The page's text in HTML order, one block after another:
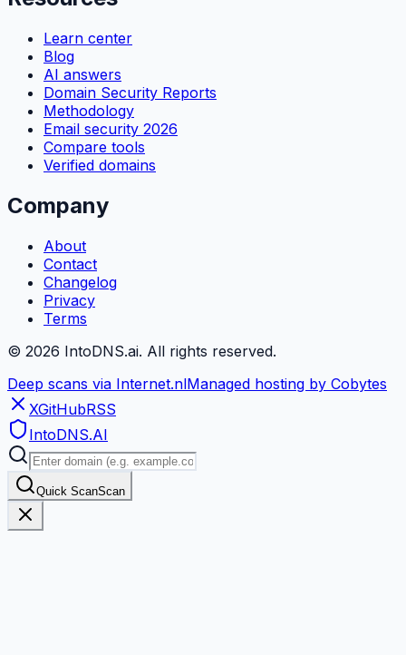
Learn center
Blog
AI answers
Domain Security Reports
Methodology
Email security 2026
Compare tools
Verified domains
Company
About
Contact
Changelog
Privacy
Terms
© 2026 IntoDNS.ai. All rights reserved.
Deep scans via Internet.nlManaged hosting by Cobytes
XGitHubRSS
IntoDNS.AI
Quick ScanScan